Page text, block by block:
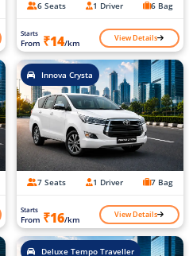
6 Seats 1 Driver 6 Bag
Starts
From ₹14/km View Details
Innova Crysta
7 Seats 1 Driver 7 Bag
Starts
From ₹16/km View Details
Deluxe Tempo Traveller